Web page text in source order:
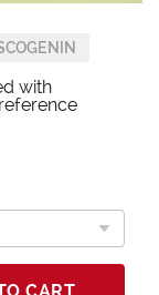
with